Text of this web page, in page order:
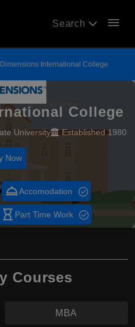
Search menu
Dimensions International College
College
University Established 1980
Now
room_serviceAccomodation
hourglass_empty Part Time Work
Courses
MBA